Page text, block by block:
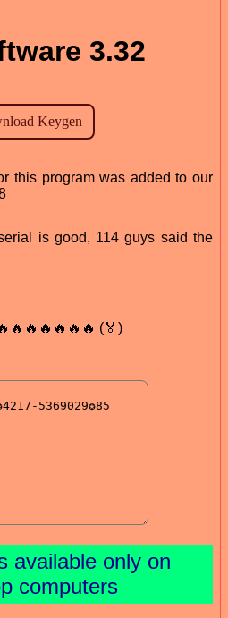
3.32
this program was added to our
is good, 114 guys said the
(🏅)
available only on
computers